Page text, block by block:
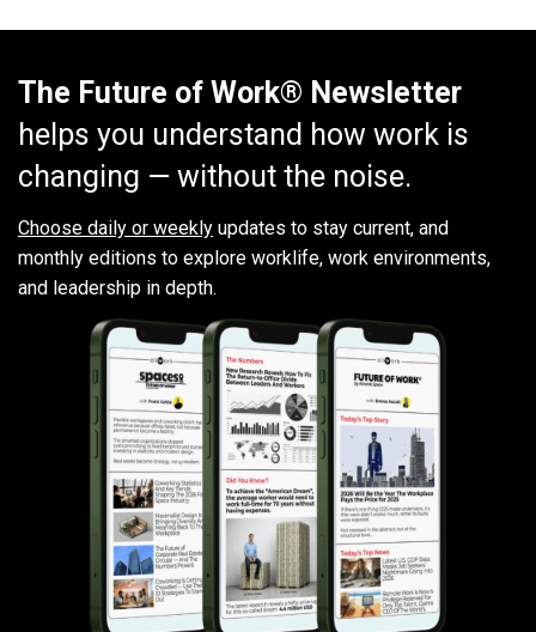
The Future of Work® Newsletter
helps you understand how work is
changing — without the noise.
Choose daily or weekly updates to stay current, and
monthly editions to explore worklife, work environments,
and leadership in depth.